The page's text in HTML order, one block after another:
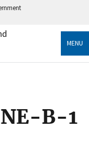
government
information only
MENU
B-1